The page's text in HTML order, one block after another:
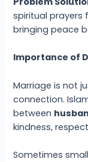
spiritual prayers
bringing peace
Importance of
Marriage is not
connection.
between
kindness,
Sometimes